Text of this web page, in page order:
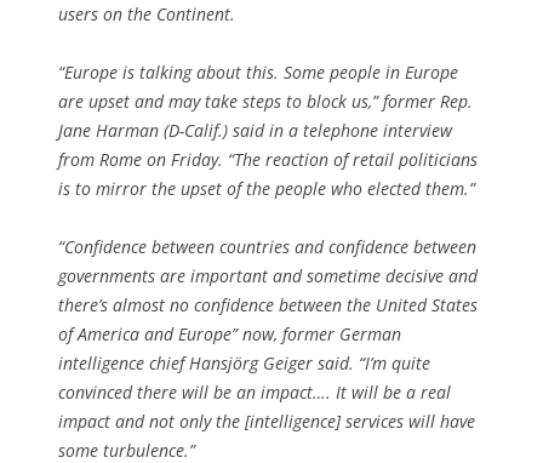
users on the Continent.
“Europe is talking about this. Some people in Europe
are upset and may take steps to block us,” former Rep.
Jane Harman (D-Calif.) said in a telephone interview
from Rome on Friday. “The reaction of retail politicians
is to mirror the upset of the people who elected them.”
“Confidence between countries and confidence between
governments are important and sometime decisive and
there’s almost no confidence between the United States
of America and Europe” now, former German
intelligence chief Hansjörg Geiger said. “I’m quite
convinced there will be an impact…. It will be a real
impact and not only the [intelligence] services will have
some turbulence.”